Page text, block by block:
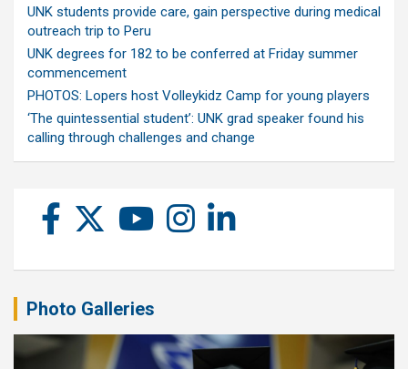
UNK students provide care, gain perspective during medical
outreach trip to Peru
UNK degrees for 182 to be conferred at Friday summer
commencement
PHOTOS: Lopers host Volleykidz Camp for young players
‘The quintessential student’: UNK grad speaker found his
calling through challenges and change
Photo Galleries